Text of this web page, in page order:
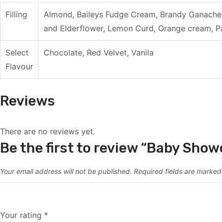
Filling
Almond, Baileys Fudge Cream, Brandy
and Elderflower, Lemon Curd, Orange cream,
Select
Flavour
Chocolate, Red Velvet, Vanila
Reviews
There are no reviews yet.
Be the first to review “Baby
Your email address will not be published. Required fields are
Your rating *